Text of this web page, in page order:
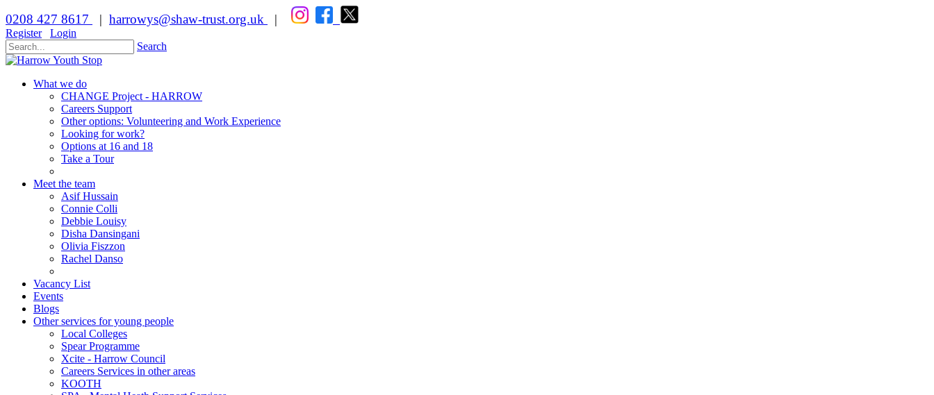
0208 427 8617 | harrowys@shaw-trust.org.uk |
Register
Login
Search
What we do
CHANGE Project - HARROW
Careers Support
Other options: Volunteering and Work Experience
Looking for work?
Options at 16 and 18
Take a Tour
Meet the team
Asif Hussain
Connie Colli
Debbie Louisy
Disha Dansingani
Olivia Fiszzon
Rachel Danso
Vacancy List
Events
Blogs
Other services for young people
Local Colleges
Spear Programme
Xcite - Harrow Council
Careers Services in other areas
KOOTH